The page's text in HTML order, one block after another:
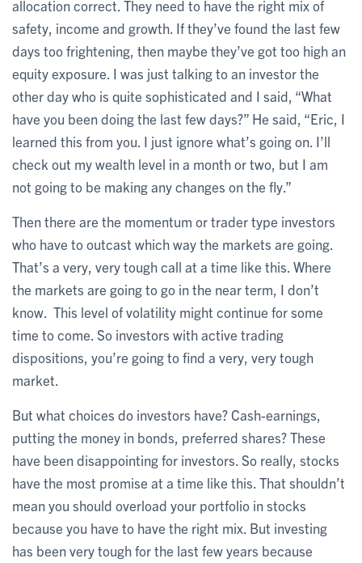
allocation correct. They need to have the right mix of
safety, income and growth. If they’ve found the last few
days too frightening, then maybe they’ve got too high an
equity exposure. I was just talking to an investor the
other day who is quite sophisticated and I said, “What
have you been doing the last few days?” He said, “Eric, I
learned this from you. I just ignore what’s going on. I’ll
check out my wealth level in a month or two, but I am
not going to be making any changes on the fly.”
Then there are the momentum or trader type investors
who have to outcast which way the markets are going.
That’s a very, very tough call at a time like this. Where
the markets are going to go in the near term, I don’t
know. This level of volatility might continue for some
time to come. So investors with active trading
dispositions, you’re going to find a very, very tough
market.
But what choices do investors have? Cash-earnings,
putting the money in bonds, preferred shares? These
have been disappointing for investors. So really, stocks
have the most promise at a time like this. That shouldn’t
mean you should overload your portfolio in stocks
because you have to have the right mix. But investing
has been very tough for the last few years because